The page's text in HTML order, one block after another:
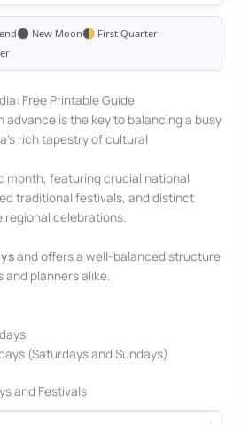
New Moon
First Quarter
Free Printable Guide
advance is the key to balancing a busy
rich tapestry of cultural
month, featuring crucial national
traditional festivals, and distinct
celebrations.
and offers a well-balanced structure
planners alike.
(Saturdays and Sundays)
and Festivals